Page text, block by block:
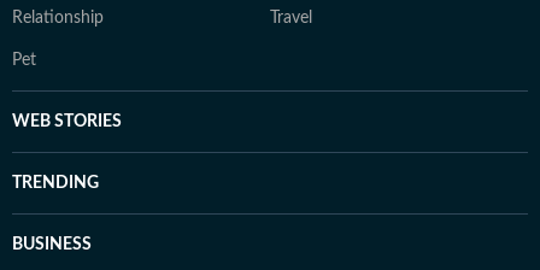
Relationship Travel
Pet
WEB STORIES
TRENDING
BUSINESS